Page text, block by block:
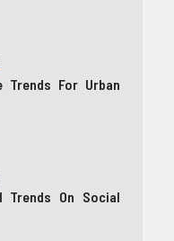
Trends For Urban
Trends On Social